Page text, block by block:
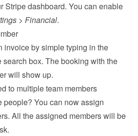
Stripe dashboard. You can enable
> Financial.
invoice by simple typing in the
search box. The booking with the
will show up.
to multiple team members
people? You can now assign
All the assigned members will be